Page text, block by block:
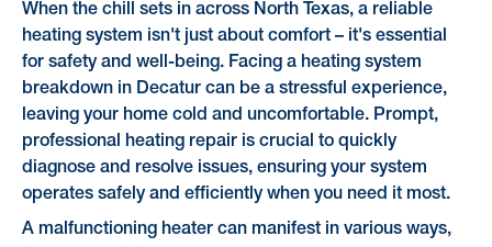
When the chill sets in across North Texas, a reliable
heating system isn't just about comfort – it's essential
for safety and well-being. Facing a heating system
breakdown in Decatur can be a stressful experience,
leaving your home cold and uncomfortable. Prompt,
professional heating repair is crucial to quickly
diagnose and resolve issues, ensuring your system
operates safely and efficiently when you need it most.
A malfunctioning heater can manifest in various ways,